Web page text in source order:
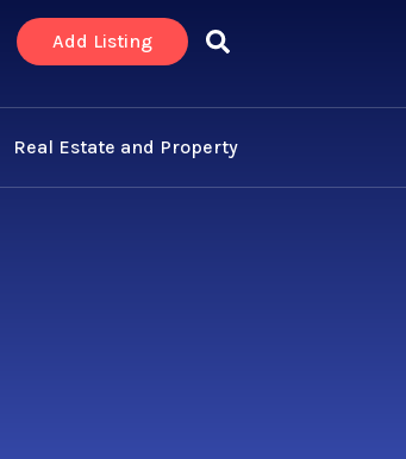
Add Listing
Real Estate and Property